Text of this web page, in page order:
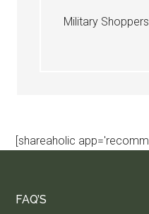
Military
[shareaholic
FAQ’S